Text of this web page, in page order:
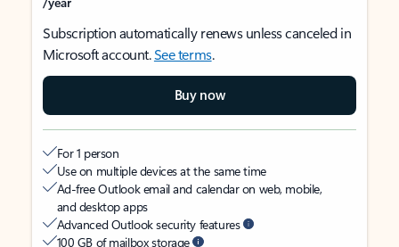
Subscription automatically renews unless canceled in
Microsoft account.See terms.
Buy now
For 1 person
Use on multiple devices at the same time
Ad-free Outlook email and calendar on web, mobile,
and desktop apps
Advanced Outlook security features
100 GB of mailbox storage